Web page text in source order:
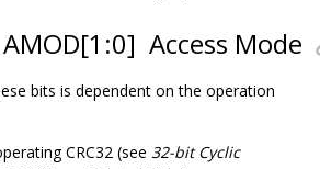
Access Mode
bits is dependent on the operation
CRC32 (see 32-bit Cyclic